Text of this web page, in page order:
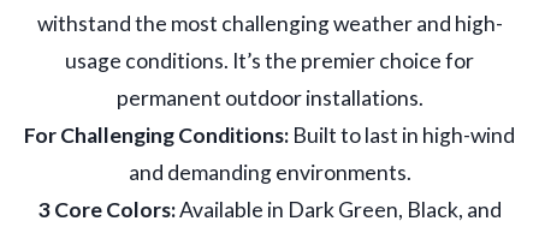
withstand the most challenging weather and high-
usage conditions. It’s the premier choice for
permanent outdoor installations.
For Challenging Conditions: Built to last in high-wind
and demanding environments.
3 Core Colors:Available in Dark Green, Black, and